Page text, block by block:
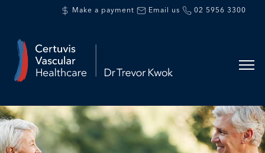
Make a payment Email us 02 5956 3300